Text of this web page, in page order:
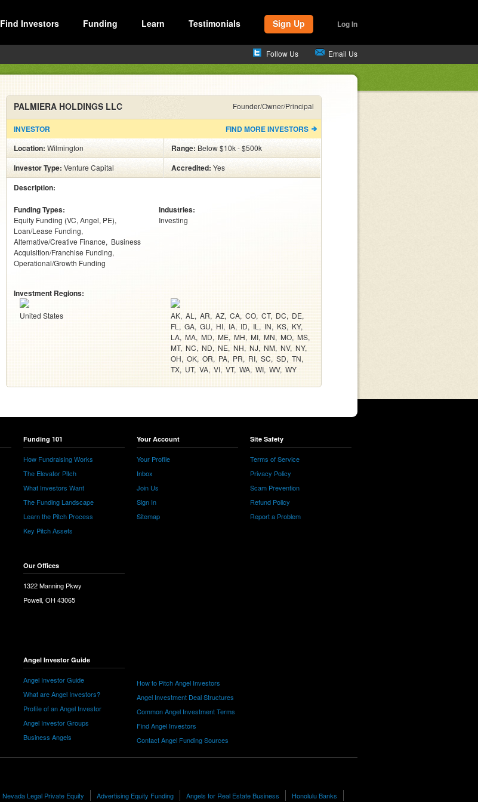
Find Investors Funding Learn Testimonials Sign Up Log In
Follow Us Email Us
Founder/Owner/Principal
PALMIERA HOLDINGS LLC
FIND MORE INVESTORS
INVESTOR
Location: Wilmington Range: Below $10k - $500k
Investor Type:Venture Capital Accredited: Yes
Description:
Funding Types:
Equity Funding (VC, Angel, PE)
Loan/Lease Funding
Alternative/Creative Finance
Business
Acquisition/Franchise Funding
Operational/Growth Funding
Industries:
Investing
Investment Regions:
United States AK AL AR AZ CA CO CT DC
DE
FL
GA GU HI IA ID IL IN KS KY
LA MA MD ME MH MI MN MO MS
MT NC ND NE NH NJ NM NV NY
OH OK OR PA PR RI SC SD TN
TX UT VA VI VT WA WI WV WY
Funding 101
How Fundraising Works
The Elevator Pitch
What Investors Want
The Funding Landscape
Learn the Pitch Process
Key Pitch Assets
Our Offices
1322 Manning Pkwy
Powell, OH 43065
Angel Investor Guide
Angel Investor Guide
What are Angel Investors?
Profile of an Angel Investor
Angel Investor Groups
Business Angels
Your Account
Your Profile
Inbox
Join Us
Sign In
Sitemap
How to Pitch Angel Investors
Angel Investment Deal Structures
Common Angel Investment Terms
Find Angel Investors
Contact Angel Funding Sources
Site Safety
Terms of Service
Privacy Policy
Scam Prevention
Refund Policy
Report a Problem
Nevada Legal Private Equity Advertising Equity Funding Angels for Real Estate Business Honolulu Banks